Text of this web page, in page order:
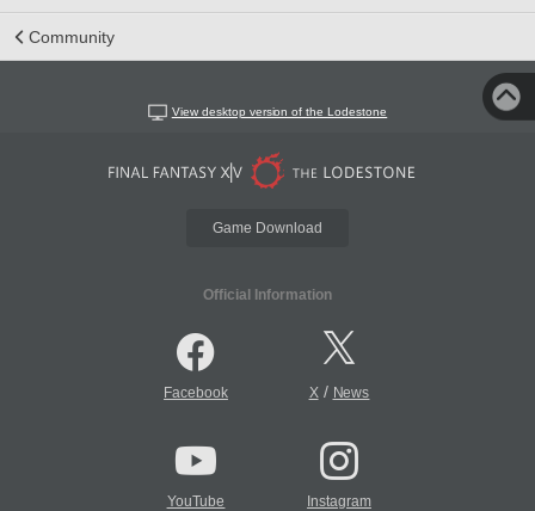
Community
View desktop version of the Lodestone
Game Download
Official Information
Facebook X/ News
YouTube Instagram